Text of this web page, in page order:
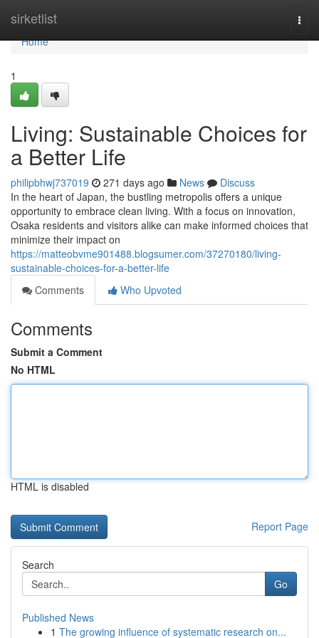
sirketlist
Home
Home
1
Living: Sustainable Choices for
a Better Life
philipbhwj737019 271 days ago News
Discuss
In the heart of Japan, the bustling metropolis offers a unique
opportunity to embrace clean living. With a focus on innovation,
Osaka residents and visitors alike can make informed choices that
minimize their impact on
https://matteobvme901488.blogsumer.com/37270180/living-
sustainable-choices-for-a-better-life
Comments
Who Upvoted
Comments
Submit a Comment
No HTML
HTML is disabled
Report Page
Search
Go
Published News
1 The growing influence of systematic research on...